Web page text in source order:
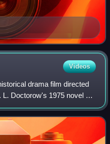
Videos
drama film directed
Doctorow's 1975 novel of
around New York City at the